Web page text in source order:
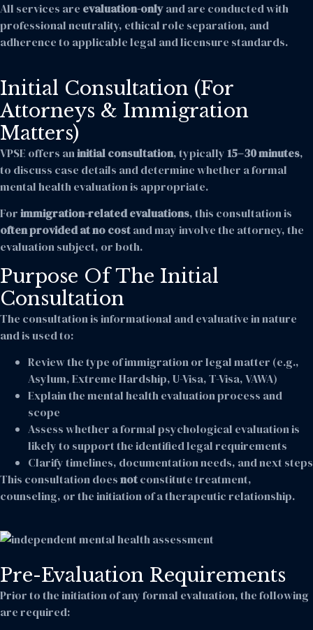
All services are evaluation-onlyand are conducted with
professional neutrality, ethical role separation, and
adherence to applicable legal and licensure standards.
Initial Consultation (For
Attorneys & Immigration
Matters)
VPSE offers aninitial consultation, typically15–30 minutes,
to discuss case details and determine whether a formal
mental health evaluation is appropriate.
Forimmigration-related evaluations, this consultation is
often provided at no costand may involve the attorney, the
evaluation subject, or both.
Purpose Of The Initial
Consultation
The consultation is informational and evaluative in nature
and is used to:
Review the type of immigration or legal matter (e.g.,
Asylum, Extreme Hardship, U-Visa, T-Visa, VAWA)
Explain the mental health evaluation process and
scope
Assess whether a formal psychological evaluation is
likely to support the identified legal requirements
Clarify timelines, documentation needs, and next steps
This consultation doesnotconstitute treatment,
counseling, or the initiation of a therapeutic relationship.
Pre-Evaluation Requirements
Prior to the initiation of any formal evaluation, the following
are required: